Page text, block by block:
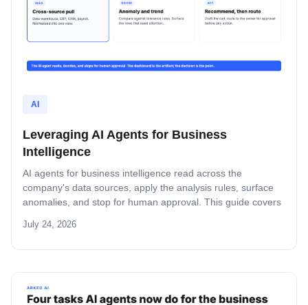
AI
Leveraging AI Agents for Business
Intelligence
AI agents for business intelligence read across the
company's data sources, apply the analysis rules, surface
anomalies, and stop for human approval. This guide covers
that keeps data safe, and the rollout pattern that turns
July 24, 2026